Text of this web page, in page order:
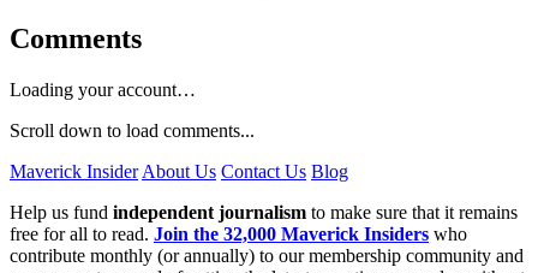
Comments
Loading your account…
Scroll down to load comments...
Maverick Insider About Us Contact Us Blog
Help us fund independent journalism to make sure that it remains
free for all to read. Join the 32,000 Maverick Insiders who
contribute monthly (or annually) to our membership community and